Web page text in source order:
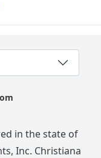
in the state of
Inc. Christiana